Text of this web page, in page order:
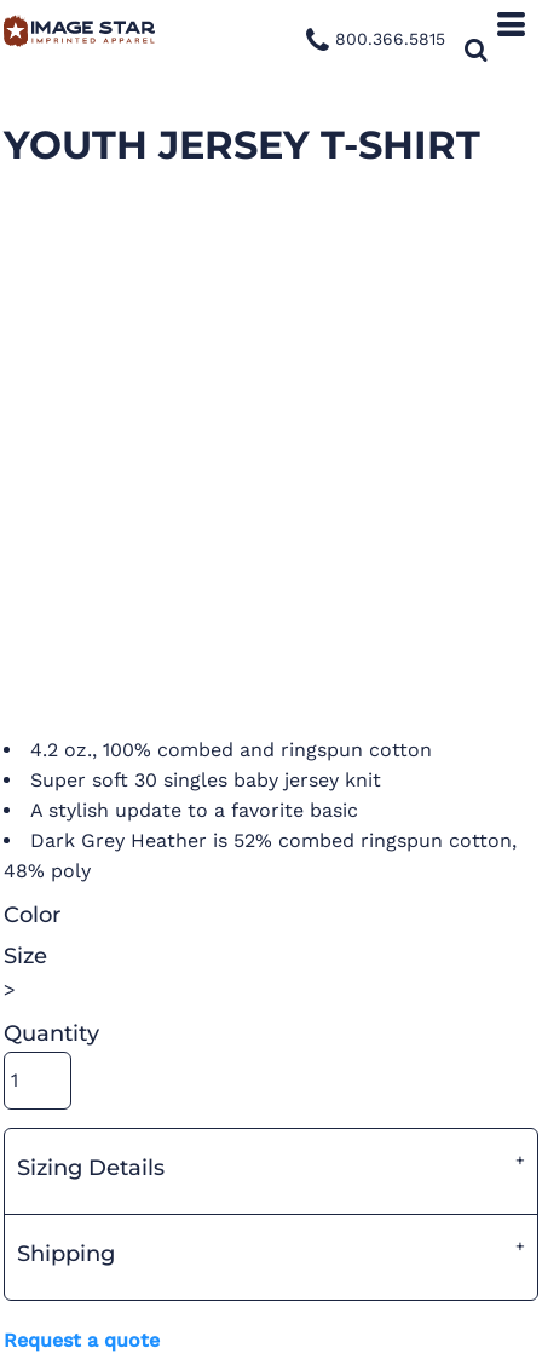
800.366.5815
YOUTH JERSEY T-SHIRT
4.2 oz., 100% combed and ringspun cotton
Super soft 30 singles baby jersey knit
A stylish update to a favorite basic
Dark Grey Heather is 52% combed ringspun cotton,
48% poly
Color
Size
>
Quantity
Sizing Details
Shipping
Request a quote